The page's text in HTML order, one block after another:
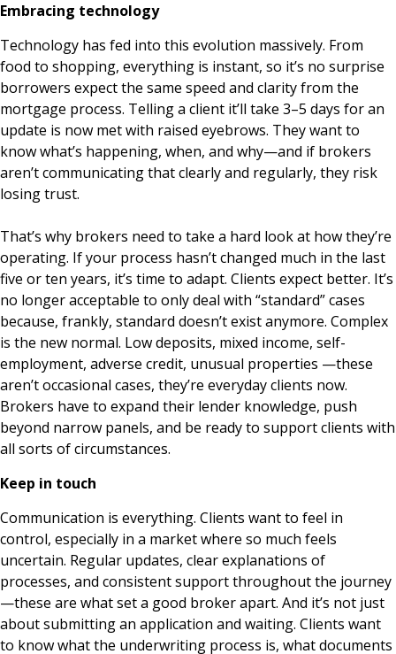
Embracing technology
Technology has fed into this evolution massively. From
food to shopping, everything is instant, so it’s no surprise
borrowers expect the same speed and clarity from the
mortgage process. Telling a client it’ll take 3–5 days for an
update is now met with raised eyebrows. They want to
know what’s happening, when, and why—and if brokers
aren’t communicating that clearly and regularly, they risk
losing trust.
That’s why brokers need to take a hard look at how they’re
operating. If your process hasn’t changed much in the last
five or ten years, it’s time to adapt. Clients expect better. It’s
no longer acceptable to only deal with “standard” cases
because, frankly, standard doesn’t exist anymore. Complex
is the new normal. Low deposits, mixed income, self-
employment, adverse credit, unusual properties —these
aren’t occasional cases, they’re everyday clients now.
Brokers have to expand their lender knowledge, push
beyond narrow panels, and be ready to support clients with
all sorts of circumstances.
Keep in touch
Communication is everything. Clients want to feel in
control, especially in a market where so much feels
uncertain. Regular updates, clear explanations of
processes, and consistent support throughout the journey
—these are what set a good broker apart. And it’s not just
about submitting an application and waiting. Clients want
to know what the underwriting process is, what documents